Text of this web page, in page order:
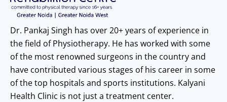
Dr. Pankaj Singh has over 20+ years of experience in
the field of Physiotherapy. He has worked with some
of the most renowned surgeons in the country and
have contributed various stages of his career in some
of the top hospitals and sports institutions. Kalyani
Health Clinic is not just a treatment center.